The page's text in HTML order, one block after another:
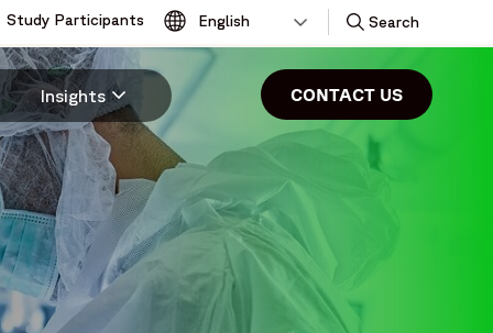
Study Participants Toggle
Search
CONTACT US
Insights